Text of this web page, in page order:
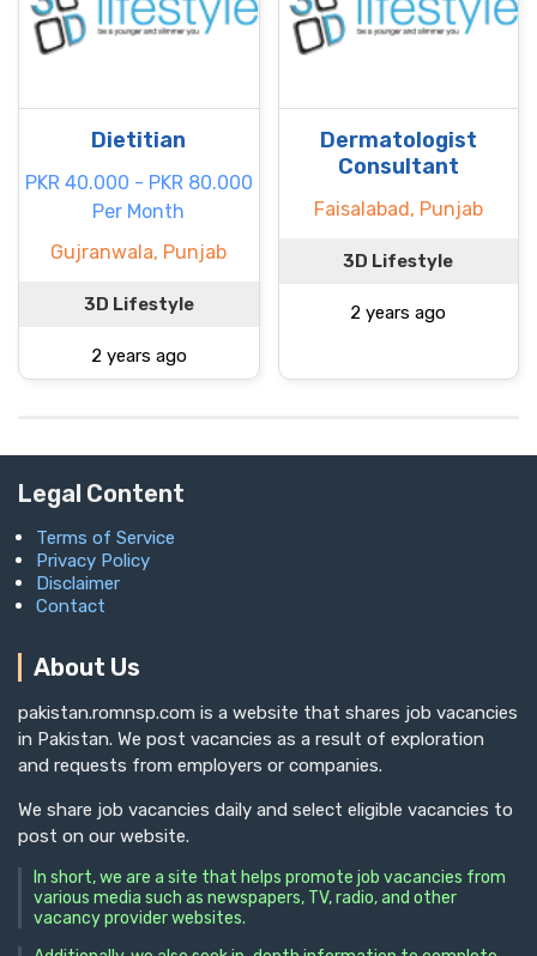
Dietitian
PKR 40.000 - PKR 80.000
Per Month
Gujranwala, Punjab
3D Lifestyle
2 years ago
Dermatologist
Consultant
Faisalabad, Punjab
3D Lifestyle
2 years ago
Legal Content
Terms of Service
Privacy Policy
Disclaimer
Contact
About Us
pakistan.romnsp.com is a website that shares job vacancies
in Pakistan. We post vacancies as a result of exploration
and requests from employers or companies.
We share job vacancies daily and select eligible vacancies to
post on our website.
In short, we are a site that helps promote job vacancies from
various media such as newspapers, TV, radio, and other
vacancy provider websites.